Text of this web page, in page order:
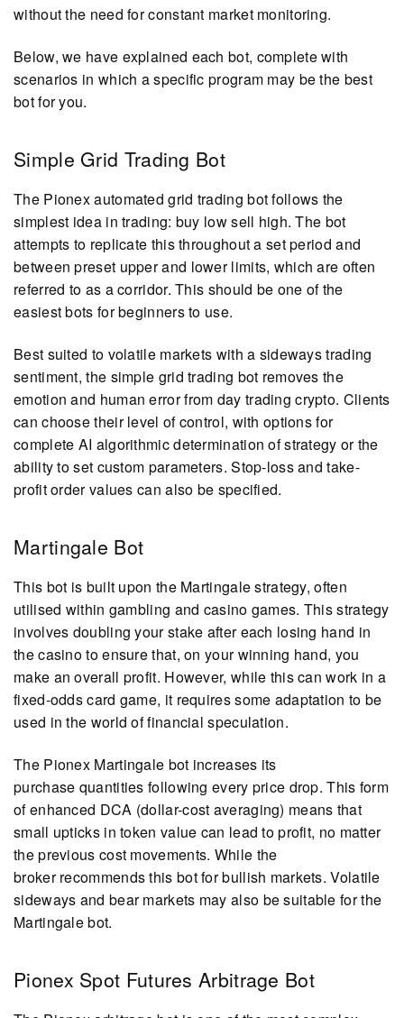
without the need for constant market monitoring.
Below, we have explained each bot, complete with
scenarios in which a specific program may be the best
bot for you.
Simple Grid Trading Bot
The Pionex automated grid trading bot follows the
simplest idea in trading: buy low sell high. The bot
attempts to replicate this throughout a set period and
between preset upper and lower limits, which are often
referred to as a corridor. This should be one of the
easiest bots for beginners to use.
Best suited to volatile markets with a sideways trading
sentiment, the simple grid trading bot removes the
emotion and human error from day trading crypto. Clients
can choose their level of control, with options for
complete AI algorithmic determination of strategy or the
ability to set custom parameters. Stop-loss and take-
profit order values can also be specified.
Martingale Bot
This bot is built upon the Martingale strategy, often
utilised within gambling and casino games. This strategy
involves doubling your stake after each losing hand in
the casino to ensure that, on your winning hand, you
make an overall profit. However, while this can work in a
fixed-odds card game, it requires some adaptation to be
used in the world of financial speculation.
The Pionex Martingale bot increases its
purchase quantities following every price drop. This form
of enhanced DCA (dollar-cost averaging) means that
small upticks in token value can lead to profit, no matter
the previous cost movements. While the
broker recommends this bot for bullish markets. Volatile
sideways and bear markets may also be suitable for the
Martingale bot.
Pionex Spot Futures Arbitrage Bot